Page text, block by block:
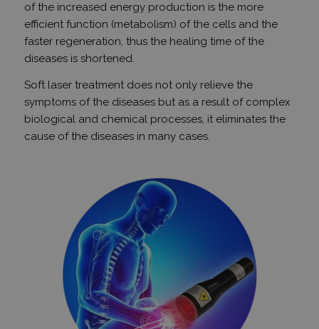
of the increased energy production is the more
efficient function (metabolism) of the cells and the
faster regeneration, thus the healing time of the
diseases is shortened.
Soft laser treatment does not only relieve the
symptoms of the diseases but as a result of complex
biological and chemical processes, it eliminates the
cause of the diseases in many cases.